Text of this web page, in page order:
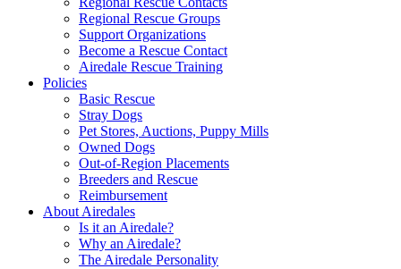
Regional Rescue Groups
Support Organizations
Become a Rescue Contact
Airedale Rescue Training
Policies
Basic Rescue
Stray Dogs
Pet Stores, Auctions, Puppy Mills
Owned Dogs
Out-of-Region Placements
Breeders and Rescue
Reimbursement
About Airedales
Is it an Airedale?
Why an Airedale?
The Airedale Personality